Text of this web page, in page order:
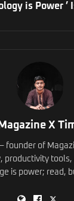
is Power ’
Magazine X
founder of
productivity tools,
is power; read,